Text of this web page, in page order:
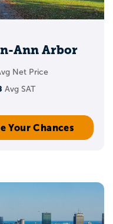
Ann Arbor
Net Price
Avg SAT
Your Chances